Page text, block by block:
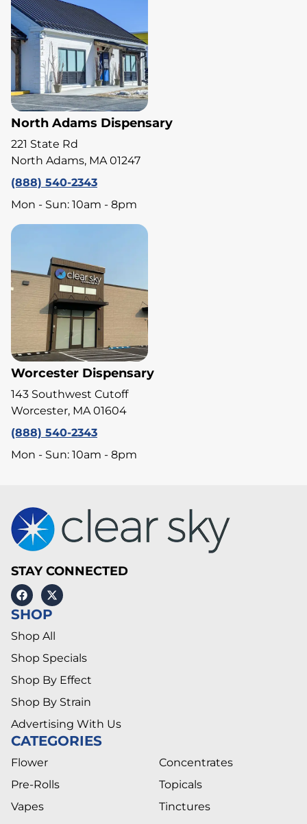
North Adams Dispensary
221 State Rd
North Adams, MA 01247
(888) 540-2343
Mon - Sun: 10am - 8pm
Worcester Dispensary
143 Southwest Cutoff
Worcester, MA 01604
(888) 540-2343
Mon - Sun: 10am - 8pm
STAY CONNECTED
SHOP
Shop All
Shop Specials
Shop By Effect
Shop By Strain
Advertising With Us
CATEGORIES
Flower
Pre-Rolls
Vapes
Concentrates
Topicals
Tinctures